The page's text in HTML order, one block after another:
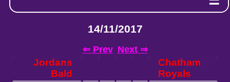
14/11/2017
⇐ Prev Next ⇒
Jordans
Bald
Chatham
Royals